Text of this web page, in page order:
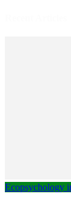
Ecopsychology